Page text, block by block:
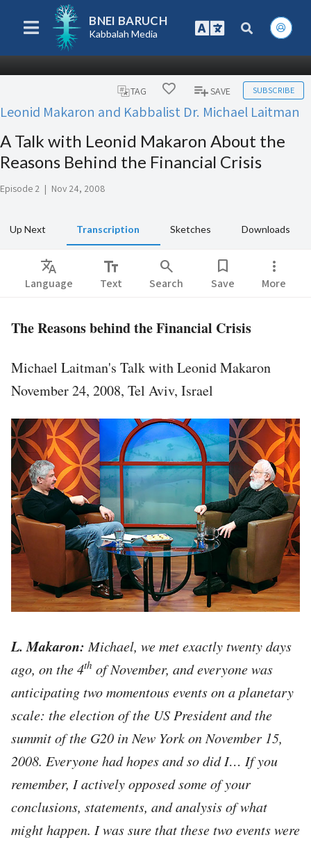
BNEI BARUCH
Kabbalah Media
TAG SAVE SUBSCRIBE
Leonid Makaron and Kabbalist Dr. Michael Laitman
A Talk with Leonid Makaron About the
Reasons Behind the Financial Crisis
Episode 2 | Nov 24, 2008
Up Next Transcription Sketches Downloads
Translate
Language
text_fields
Text
search
Search
bookmark
Save
more_vert
More
The Reasons behind the Financial Crisis
Michael Laitman's Talk with Leonid Makaron
November 24, 2008, Tel Aviv, Israel
L. Makaron: Michael, we met exactly twenty days
ago, on the 4th of November, and everyone was
anticipating twomomentous events on a planetary
scale: the election of the US President and the
summit of the G20 in New York on November 15,
2008. Everyone had hopes and so did I… If you
remember, I actively opposed some of your
conclusions, statements, and analysis of what
might happen. I was sure that these two events were